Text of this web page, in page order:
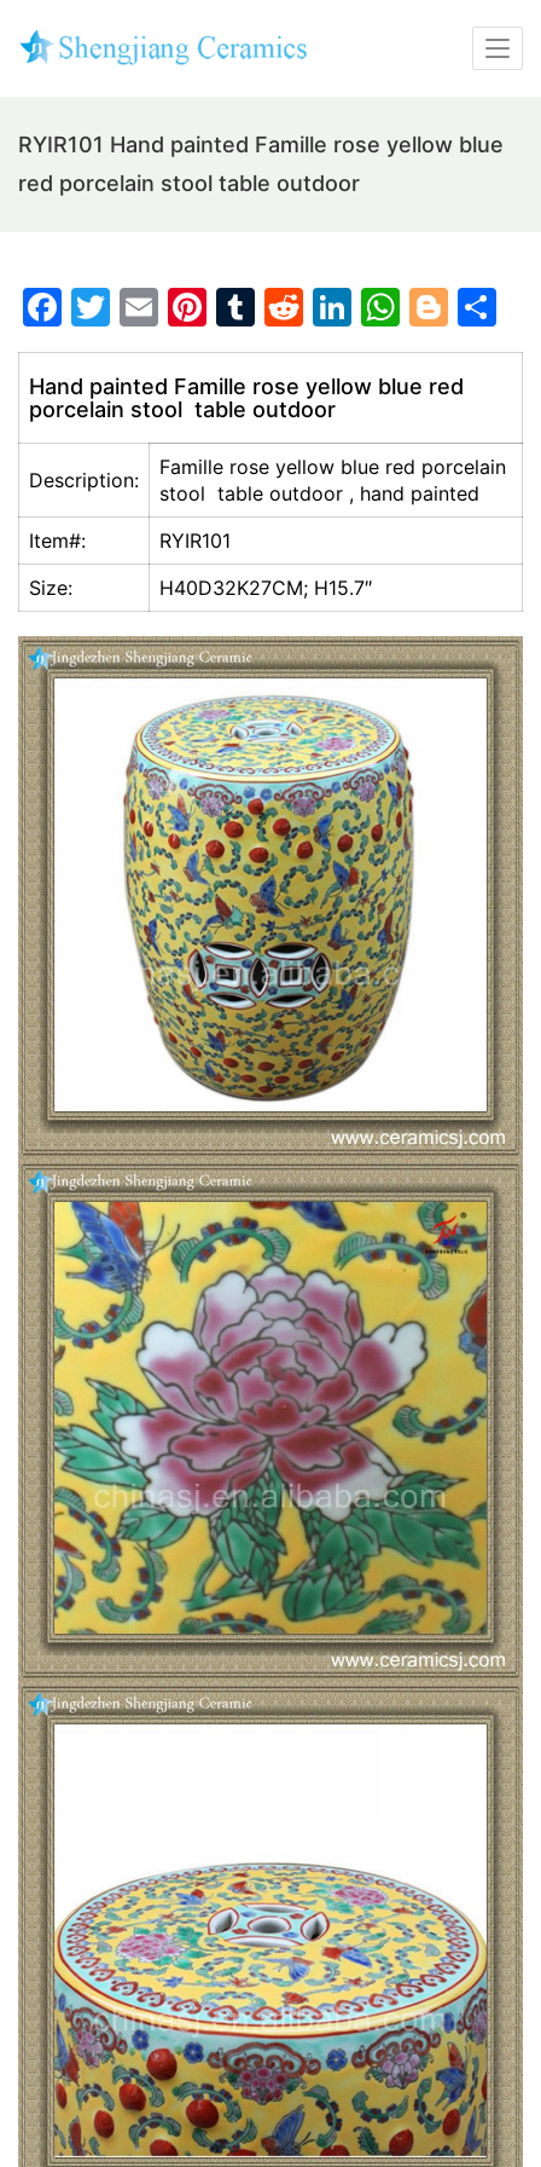
RYIR101 Hand painted Famille rose yellow blue
red porcelain stool table outdoor
F
a
c
e
b
o
o
k
T
w
itt
er
E
m
ai
l
Pi
nt
er
e
st
T
u
m
bl
r
R
e
d
di
t
Li
n
k
dI
n
W
h
at
A
p
Bl
o
g
er
h
Hand painted Famille rose yellow blue red
porcelain stool table outdoor
Description:
Famille rose yellow blue red porcelain
stool table outdoor , hand painted
Item#:
RYIR101
Size:
H40D32K27CM; H15.7″